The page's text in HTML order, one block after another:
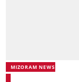
MIZORAM NEWS